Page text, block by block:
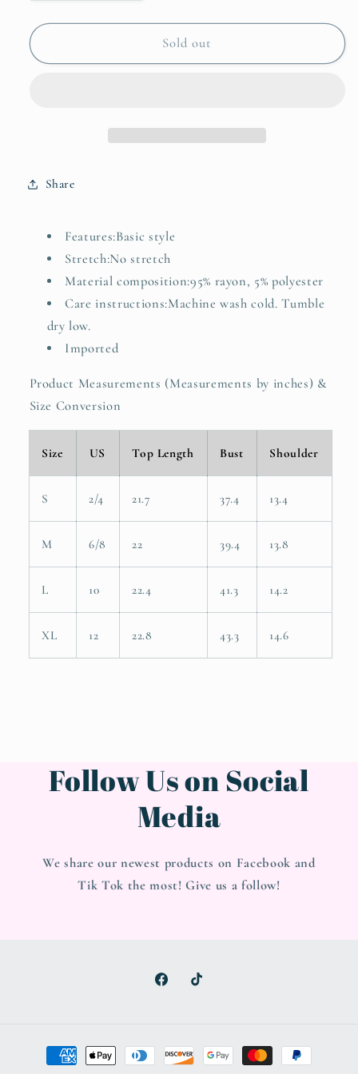
quantity
for
Front
quantity
for
Button-
Front
Sold out
Share
Features:Basic style
Stretch:No stretch
Material composition:95% rayon, 5% polyester
Care instructions:Machine wash cold. Tumble
dry low.
Imported
Product Measurements (Measurements by inches) &
Size Conversion
Size US Top Length Bust Shoulder
S 2/4 21.7 37.4 13.4
M 6/8 22 39.4 13.8
L 10 22.4 41.3 14.2
XL 12 22.8 43.3 14.6
Follow Us on Social
Media
We share our newest products on Facebook and
Tik Tok the most! Give us a follow!
FacebookTikTok
Payment
methods